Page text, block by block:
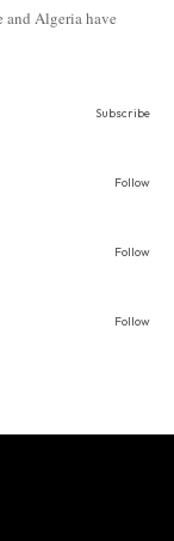
and Algeria have
Subscribe
Follow
Follow
Follow